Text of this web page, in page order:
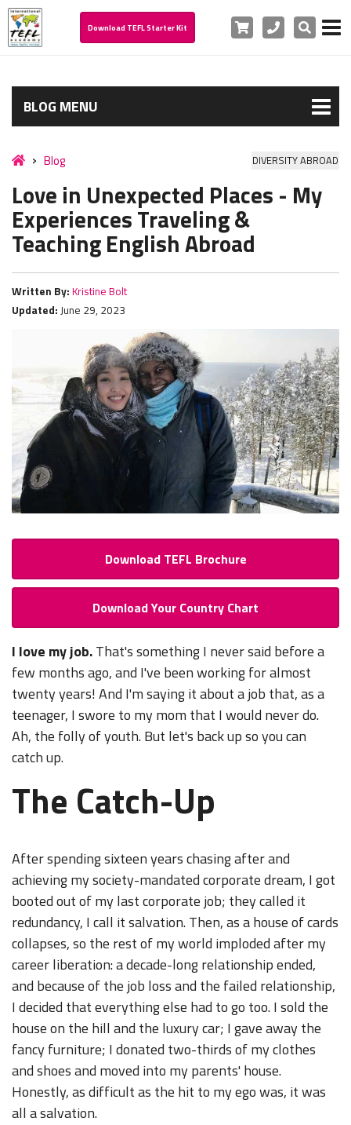
Download TEFL Starter Kit Cart PhoneSearch
BLOG MENU
Blog DIVERSITY ABROAD
Love in Unexpected Places - My
Experiences Traveling &
Teaching English Abroad
Written By: Kristine Bolt
Updated: June 29, 2023
Download TEFL Brochure
Download Your Country Chart
I love my job.That's something I never said before a
few months ago, and I've been working for almost
twenty years! And I'm saying it about a job that, as a
teenager, I swore to my mom that I would never do.
Ah, the folly of youth. But let's back up so you can
catch up.
The Catch-Up
After spending sixteen years chasing after and
achieving my society-mandated corporate dream, I got
booted out of my last corporate job; they called it
redundancy, I call it salvation. Then, as a house of cards
collapses, so the rest of my world imploded after my
career liberation: a decade-long relationship ended,
and because of the job loss and the failed relationship,
I decided that everything else had to go too. I sold the
house on the hill and the luxury car; I gave away the
fancy furniture; I donated two-thirds of my clothes
and shoes and moved into my parents' house.
Honestly, as difficult as the hit to my ego was, it was
all a salvation.